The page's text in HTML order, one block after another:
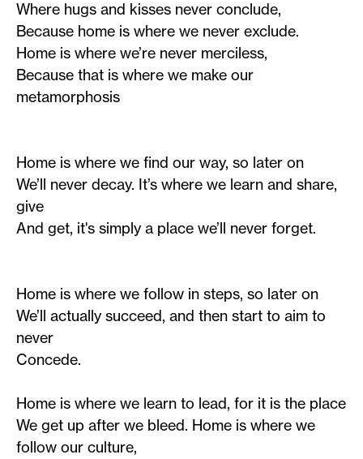
Where hugs and kisses never conclude,
Because home is where we never exclude.
Home is where we’re never merciless,
Because that is where we make our
metamorphosis
Home is where we find our way, so later on
We’ll never decay. It’s where we learn and share,
give
And get, it's simply a place we’ll never forget.
Home is where we follow in steps, so later on
We’ll actually succeed, and then start to aim to
never
Concede.
Home is where we learn to lead, for it is the place
We get up after we bleed. Home is where we
follow our culture,